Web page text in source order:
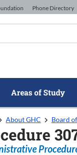
Phone Directory
Areas of Study
About GHC Board